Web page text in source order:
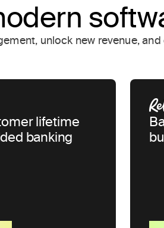
unlock new revenue,
lifetime
banking